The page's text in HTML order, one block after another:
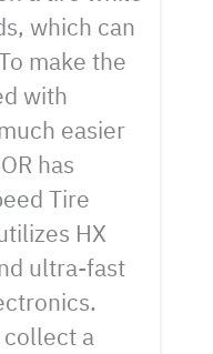
which can
make the
with
easier
has
Tire
HX
ultra-fast
collect a